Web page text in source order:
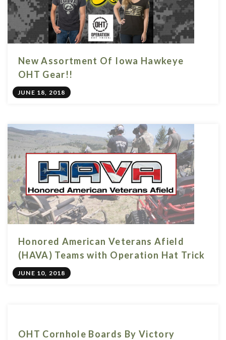
New Assortment Of Iowa Hawkeye
OHT Gear!!
JUNE 18, 2018
Honored American Veterans Afield
(HAVA) Teams with Operation Hat Trick
JUNE 10, 2018
OHT Cornhole Boards By Victory